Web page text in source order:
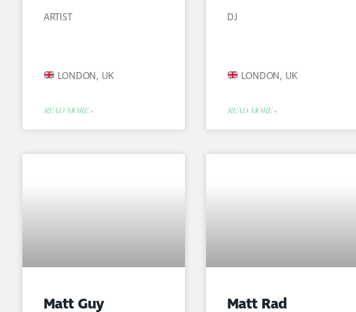
ARTIST
LONDON, UK
READ MORE »
DJ
LONDON, UK
READ MORE »
Matt Guy Matt Rad